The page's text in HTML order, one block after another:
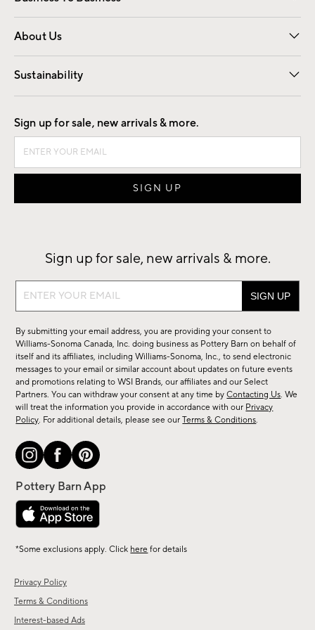
Overview Contract
Trade
About Us
Our Story Careers
Find a Store
Sustainability
Good by Design
Privacy Policy
Terms & Conditions
Interest-based Ads
Sign up for sale, new arrivals & more.
Sign up for sale, new arrivals & more.
Sign
sale,
new
arrivals
&
more.
By submitting your email address, you are providing your consent to
Williams-Sonoma Canada, Inc. doing business as Pottery Barn on behalf of
itself and its affiliates, including Williams-Sonoma, Inc., to send electronic
messages to your email or similar account about updates on future events
and promotions relating to WSI Brands, our affiliates and our Select
Partners. You can withdraw your consent at any time byContacting Us. We
will treat the information you provide in accordance with our Privacy
Policy. For additional details, please see ourTerms & Conditions.
*Some exclusions apply. Click here for details